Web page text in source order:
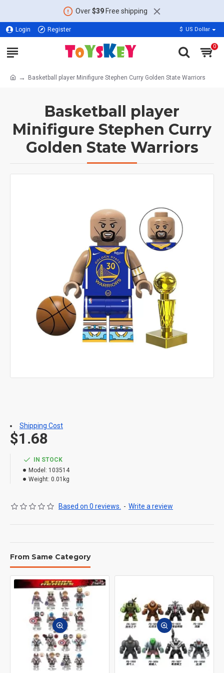
Over$39Free shipping
Login Register $ US Dollar
0
Basketball player Minifigure Stephen Curry Golden State Warriors
Basketball player
Minifigure Stephen Curry
Golden State Warriors
IN STOCK
Model: 103514
Weight: 0.01kg
Based on 0 reviews. - Write a review
$1.68
Shipping Cost
From Same Category